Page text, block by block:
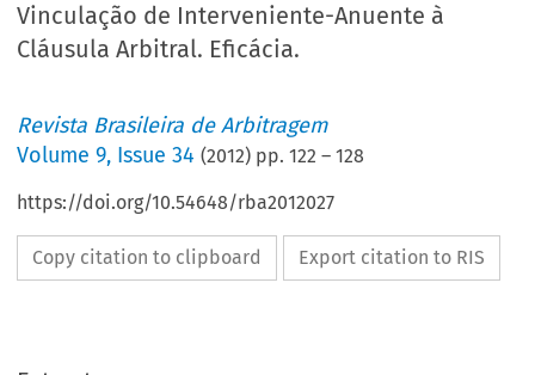
Vinculação de Interveniente-Anuente à
Cláusula Arbitral. Eficácia.
Revista Brasileira de Arbitragem
Volume9, Issue 34 (2012) pp.122 –128
https://doi.org/10.54648/rba2012027
Copy citation to clipboard Export citation to RIS